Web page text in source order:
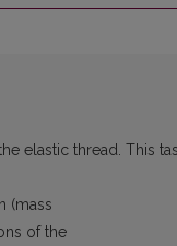
elastic thread. This
(mass
of the